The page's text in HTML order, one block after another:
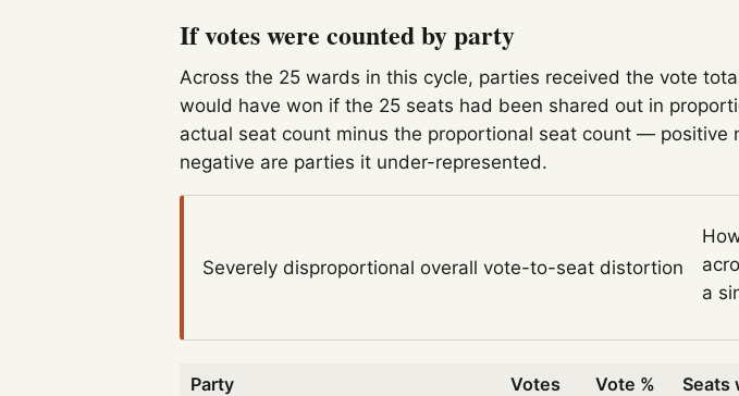
If votes were counted by party
Across the 25 wards in this cycle, parties received the vote
would have won if the 25 seats had been shared out in
actual seat count minus the proportional seat count —
negative are parties it under-represented.
Severely disproportional overall vote-to-seat distortion
a
Party Votes Vote % Seats